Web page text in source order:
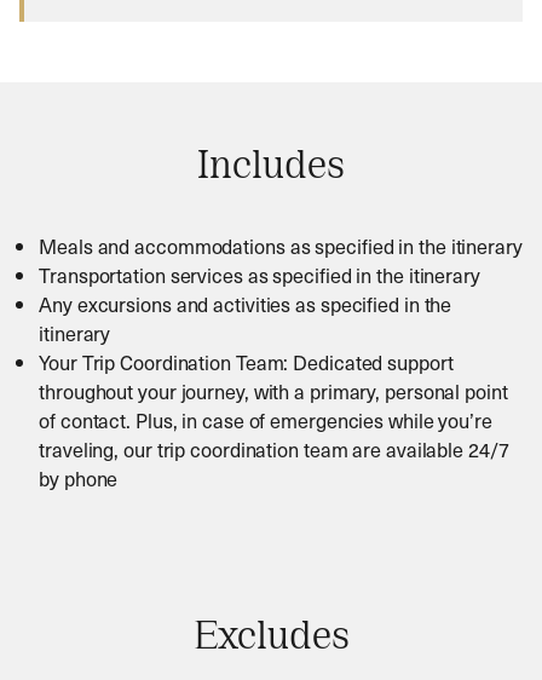
Includes
Meals and accommodations as specified in the itinerary
Transportation services as specified in the itinerary
Any excursions and activities as specified in the
itinerary
Your Trip Coordination Team: Dedicated support
throughout your journey, with a primary, personal point
of contact. Plus, in case of emergencies while you’re
traveling, our trip coordination team are available 24/7
by phone
Excludes